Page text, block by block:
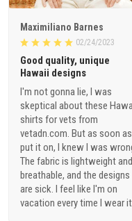
Maximiliano Barnes
02/24/2023
Good quality, unique
Hawaii designs
I'm not gonna lie, I was
skeptical about these
shirts for vets from
vetadn.com. But as soon
put it on, I knew I was
The fabric is lightweight and
breathable, and the designs
are sick. I feel like I'm on
vacation every time I wear